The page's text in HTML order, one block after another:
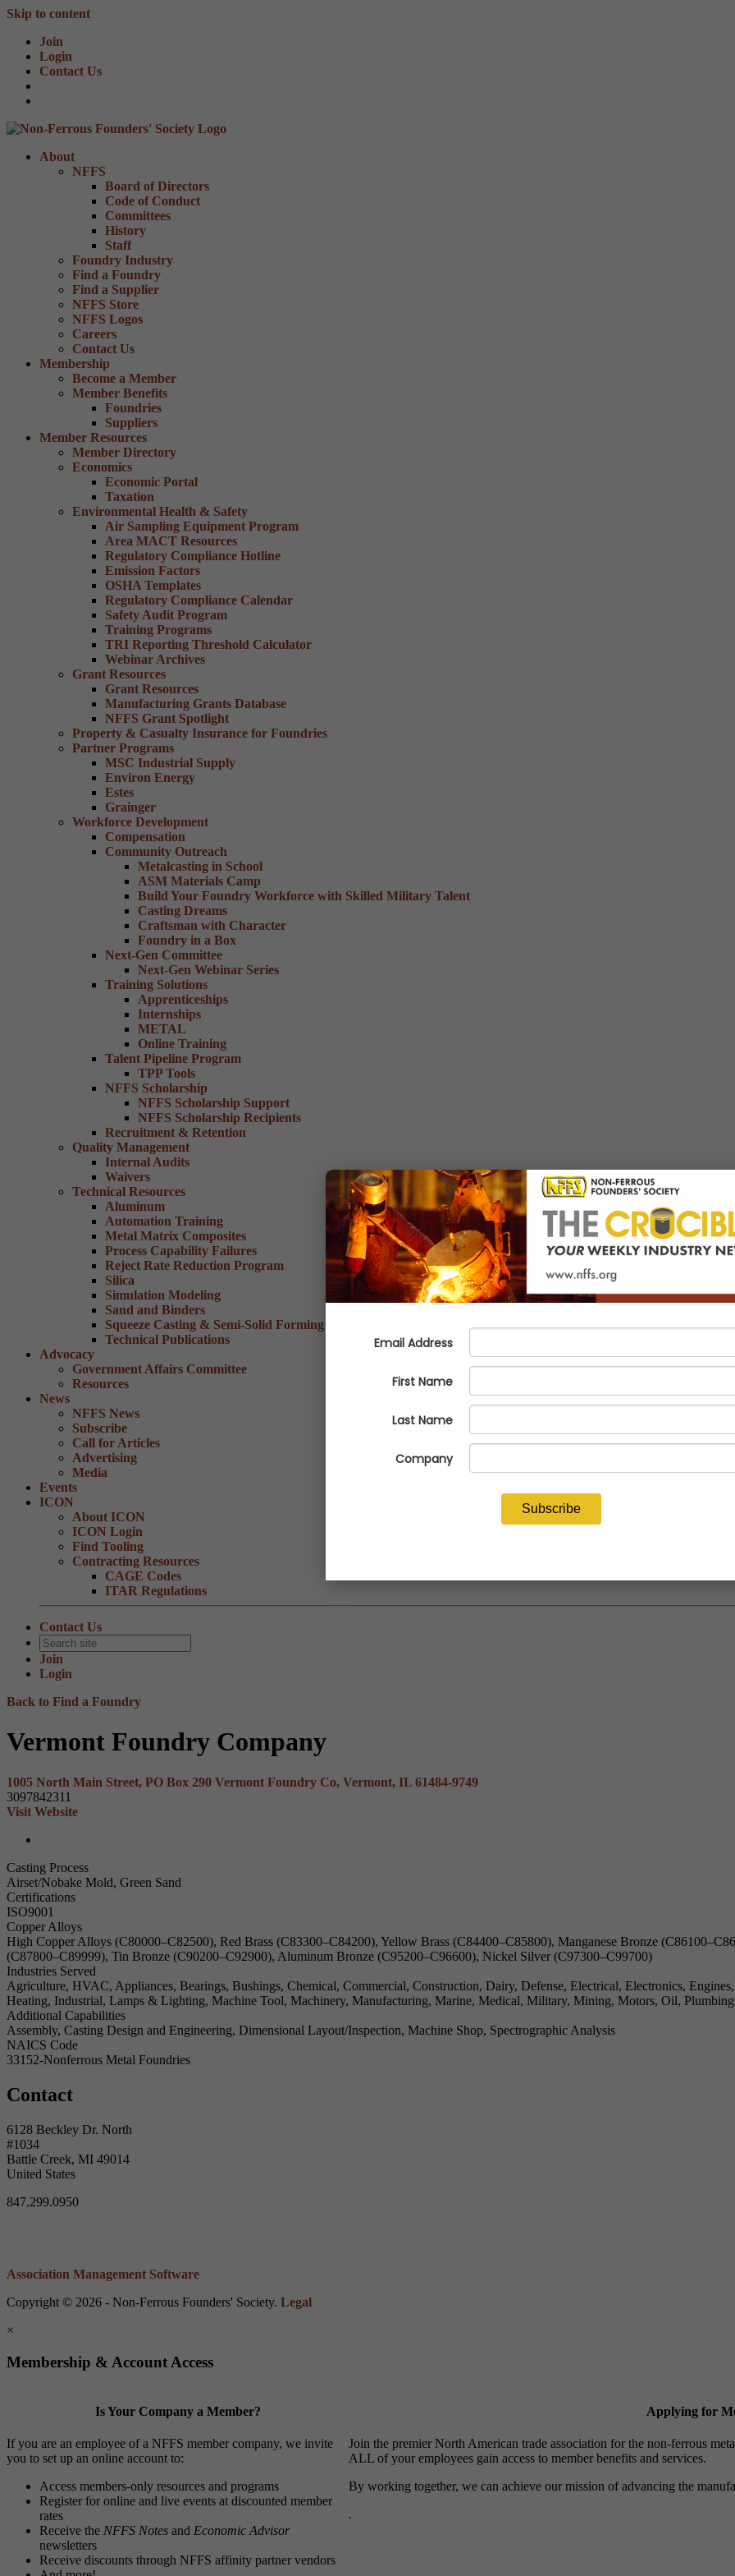
Skip to content
Join
Login
Contact Us
About
NFFS
Board of Directors
Code of Conduct
Committees
History
Staff
Foundry Industry
Find a Foundry
Find a Supplier
NFFS Store
NFFS Logos
Careers
Contact Us
Membership
Become a Member
Member Benefits
Foundries
Suppliers
Member Resources
Member Directory
Economics
Economic Portal
Taxation
Environmental Health & Safety
Air Sampling Equipment Program
Area MACT Resources
Regulatory Compliance Hotline
Emission Factors
OSHA Templates
Regulatory Compliance Calendar
Safety Audit Program
Training Programs
TRI Reporting Threshold Calculator
Webinar Archives
Grant Resources
Grant Resources
Manufacturing Grants Database
NFFS Grant Spotlight
Property & Casualty Insurance for Foundries
Partner Programs
MSC Industrial Supply
Environ Energy
Estes
Grainger
Workforce Development
Compensation
Community Outreach
Metalcasting in School
ASM Materials Camp
Build Your Foundry Workforce with Skilled Military Talent
Casting Dreams
Craftsman with Character
Foundry in a Box
Next-Gen Committee
Next-Gen Webinar Series
Training Solutions
Apprenticeships
Internships
METAL
Online Training
Talent Pipeline Program
TPP Tools
NFFS Scholarship
NFFS Scholarship Support
NFFS Scholarship Recipients
Recruitment & Retention
Quality Management
Internal Audits
Waivers
Technical Resources
Aluminum
Automation Training
Metal Matrix Composites
Process Capability Failures
Reject Rate Reduction Program
Silica
Simulation Modeling
Sand and Binders
Squeeze Casting & Semi-Solid Forming
Technical Publications
Advocacy
Government Affairs Committee
Resources
News
NFFS News
Subscribe
Call for Articles
Advertising
Media
Events
ICON
About ICON
ICON Login
Find Tooling
Contracting Resources
CAGE Codes
ITAR Regulations
Contact Us
Join
Login
Back to Find a Foundry
Vermont Foundry Company
1005 North Main Street, PO Box 290 Vermont Foundry Co, Vermont, IL 61484-9749
3097842311
Visit Website
Casting Process
Airset/Nobake Mold, Green Sand
Certifications
ISO9001
Copper Alloys
High Copper Alloys (C80000–C82500), Red Brass (C83300–C84200), Yellow Brass (C84400–C85800), Manganese Bronze
(C87800–C89999), Tin Bronze (C90200–C92900), Aluminum Bronze (C95200–C96600), Nickel Silver (C97300–C99700)
Industries Served
Agriculture, HVAC, Appliances, Bearings, Bushings, Chemical, Commercial, Construction, Dairy, Defense, Electrical, Electronics,
Heating, Industrial, Lamps & Lighting, Machine Tool, Machinery, Manufacturing, Marine, Medical, Military, Mining, Motors, Oil,
Additional Capabilities
Assembly, Casting Design and Engineering, Dimensional Layout/Inspection, Machine Shop, Spectrographic Analysis
NAICS Code
33152-Nonferrous Metal Foundries
Contact
6128 Beckley Dr. North
#1034
Battle Creek, MI 49014
United States
847.299.0950
Association Management Software
Copyright © 2026 - Non-Ferrous Founders' Society. Legal
×
Membership & Account Access
Is Your Company a Member?
If you are an employee of a NFFS member company, we invite
you to set up an online account to:
Access members-only resources and programs
Register for online and live events at discounted member
rates
Receive the NFFS Notes and Economic Advisor
newsletters
Receive discounts through NFFS affinity partner vendors
Applying for
Join the premier North American trade association for the non-ferrous
ALL of your employees gain access to member benefits and services.
By working together, we can achieve our mission of advancing the
.